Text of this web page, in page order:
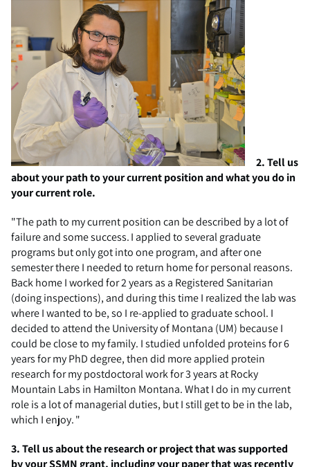
2. Tell us
about your path to your current position and what you do in
your current role.
"Thepathto my current position can be described by a lot of
failure and some success. I applied to several graduate
programs but only got into one program, and after one
semester there I needed to return home for personal reasons.
Back home I worked for 2 years as a Registered Sanitarian
(doing inspections), and during this time I realized the lab was
where I wanted to be, so I re-applied to graduate school. I
decided to attend the University of Montana (UM) because I
could be close to my family. I studied unfolded proteins for 6
years for my PhD degree, then did more applied protein
research for my postdoctoral work for 3 years at Rocky
Mountain Labs in Hamilton Montana. What I do in my current
role is a lot of managerial duties, but I still get to be in the lab,
which I enjoy. "
3.Tell us about the research or project that was supported